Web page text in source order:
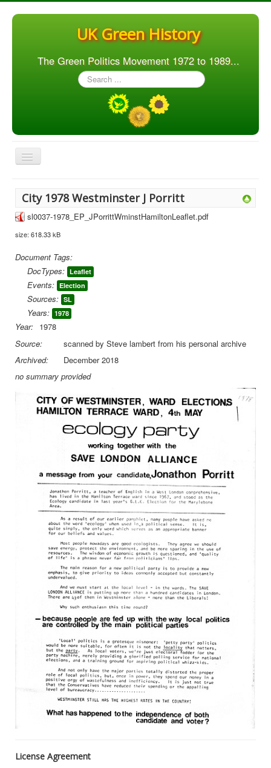
UK Green History
The Green Politics Movement 1972 to 1989...
Search
...
Toggle
Navigation
Articles
Elections
Library
Blog
EP Election Leaflets
City 1978 Westminster J Porritt
City 1978 Westminster J Porritt
sl0037-1978_EP_JPorrittWminstHamiltonLeaflet.pdf
size: 618.33 kB
Document Tags:
DocTypes: Leaflet
Events: Election
Sources: SL
Years: 1978
Year: 1978
Source:
scanned by Steve lambert from his personal archive
Archived:
December 2018
no summary provided
License Agreement